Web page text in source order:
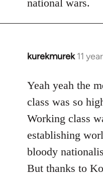
national wars.
kurekmurek 11
In
to
Welcome
libcom.org
Yeah yeah the
class was so
Working class
establishing
bloody
But thanks to